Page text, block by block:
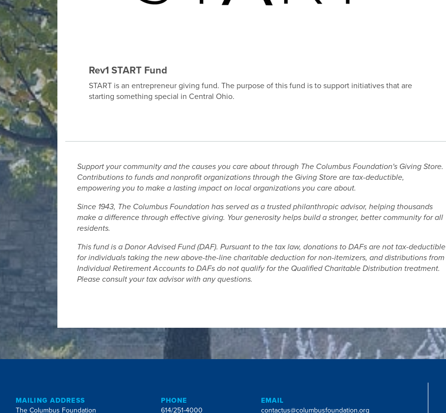
Rev1 START Fund
START is an entrepreneur giving fund. The purpose of this fund is to support initiatives that are
starting something special in Central Ohio.
Support your community and the causes you care about through The Columbus Foundation's Giving Store.
Contributions to funds and nonprofit organizations through the Giving Store are tax-deductible,
empowering you to make a lasting impact on local organizations you care about.
Since 1943, The Columbus Foundation has served as a trusted philanthropic advisor, helping thousands
make a difference through effective giving. Your generosity helps build a stronger, better community for all
residents.
This fund is a Donor Advised Fund (DAF). Pursuant to the tax law, donations to DAFs are not tax-deductible
for individuals taking the new above-the-line charitable deduction for non-itemizers, and distributions from
Individual Retirement Accounts to DAFs do not qualify for the Qualified Charitable Distribution treatment.
Please consult your tax advisor with any questions.
MAILING ADDRESS
The Columbus Foundation
PHONE
614/251-4000
EMAIL
contactus@columbusfoundation.org